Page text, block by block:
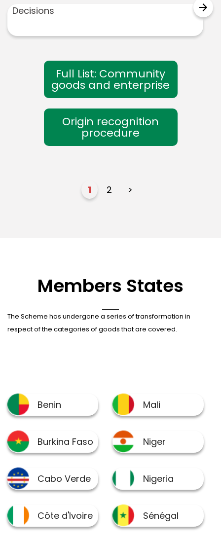
Decisions arrow_forward
Full List: Community
goods and enterprise
Origin recognition
procedure
1 2 >
Members States
The Scheme has undergone a series of transformation in
respect of the categories of goods that are covered.